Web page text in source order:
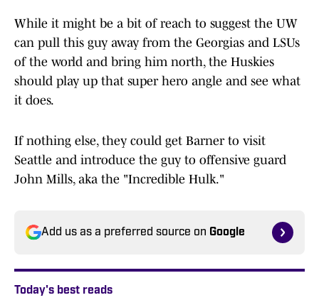
While it might be a bit of reach to suggest the UW
can pull this guy away from the Georgias and LSUs
of the world and bring him north, the Huskies
should play up that super hero angle and see what
it does.
If nothing else, they could get Barner to visit
Seattle and introduce the guy to offensive guard
John Mills, aka the "Incredible Hulk."
Add us as a preferred source on Google
Today's best reads